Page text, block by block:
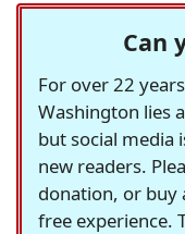
Can
For over 22
Washington lies
but social media
new readers.
donation, or buy
free experience.